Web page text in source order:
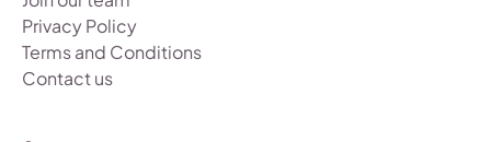
Privacy Policy
Terms and Conditions
Contact us